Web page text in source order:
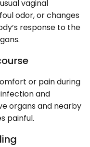
vaginal
odor, or changes
response to the
or pain during
and
organs and nearby
painful.